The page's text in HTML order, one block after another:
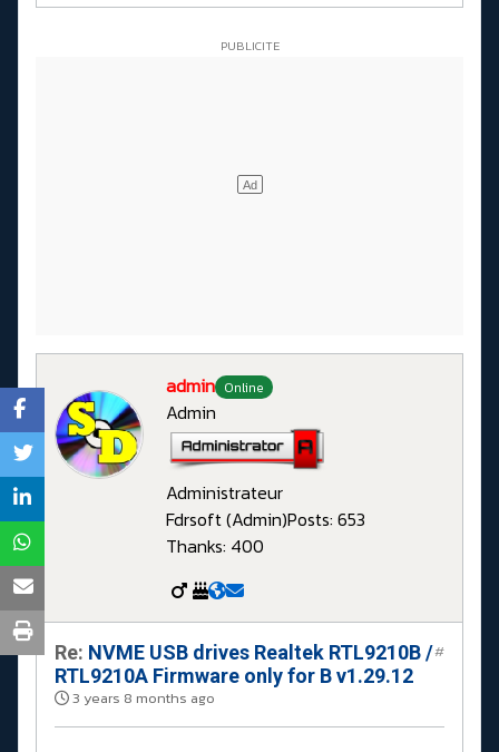
admin Online
Admin
Administrateur
Fdrsoft (Admin)Posts: 653
Thanks: 400
Re: NVME USB drives Realtek RTL9210B /
RTL9210A Firmware only for B v1.29.12
3 years 8 months ago
#